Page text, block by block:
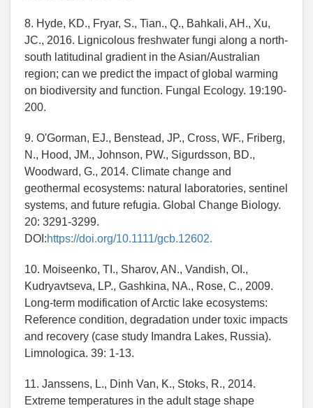
8. Hyde, KD., Fryar, S., Tian., Q., Bahkali, AH., Xu,
JC., 2016. Lignicolous freshwater fungi along a north-
south latitudinal gradient in the Asian/Australian
region; can we predict the impact of global warming
on biodiversity and function. Fungal Ecology. 19:190-
200.
9. O'Gorman, EJ., Benstead, JP., Cross, WF., Friberg,
N., Hood, JM., Johnson, PW., Sigurdsson, BD.,
Woodward, G., 2014. Climate change and
geothermal ecosystems: natural laboratories, sentinel
systems, and future refugia. Global Change Biology.
20: 3291-3299.
DOI:https://doi.org/10.1111/gcb.12602.
10. Moiseenko, TI., Sharov, AN., Vandish, OI.,
Kudryavtseva, LP., Gashkina, NA., Rose, C., 2009.
Long-term modification of Arctic lake ecosystems:
Reference condition, degradation under toxic impacts
and recovery (case study Imandra Lakes, Russia).
Limnologica. 39: 1-13.
11. Janssens, L., Dinh Van, K., Stoks, R., 2014.
Extreme temperatures in the adult stage shape